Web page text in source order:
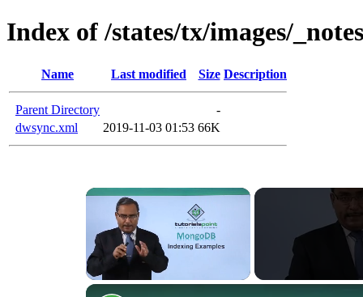
Index of /states/tx/images/_notes
Name Last modified Size Description
Parent Directory
-
dwsync.xml
2019-11-03 01:53 66K